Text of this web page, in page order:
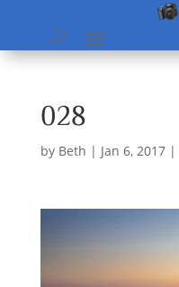
028
by Beth | Jan 6, 2017|